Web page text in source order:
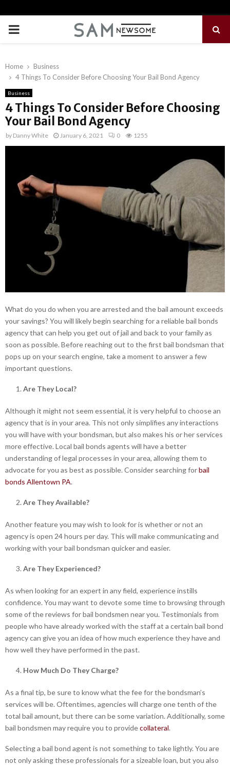
PRIMARY
Home
Business
4 Things To Consider Before Choosing Your Bail Bond Agency
Business
4 Things To Consider Before Choosing
Your Bail Bond Agency
by Danny White January 6, 2021 0 1255
What do you do when you are arrested and the bail amount exceeds
your savings? You will likely begin searching for a reliable bail bonds
agency that can help you get out of jail and back to your family as
soon as possible. Before reaching out to the first bail bondsman that
pops up on your search engine, take a moment to answer a few
important questions.
Are They Local?
Although it might not seem essential, it is very helpful to choose an
agency that is in your area. This not only simplifies any interactions
you will have with your bondsman, but also makes his or her services
more effective. Local bail bonds agents will have a better
understanding of legal processes in your area, allowing them to
advocate for you as best as possible. Consider searching forbail
bonds Allentown PA.
Are They Available?
Another feature you may wish to look for is whether or not an
agency is open 24 hours per day. This will make communicating and
working with your bail bondsman quicker and easier.
Are They Experienced?
As when looking for an expert in any field, experience instills
confidence. You may want to devote some time to browsing through
some of the reviews for bail bondsmen near you. Testimonials from
people who have already worked with the staff at a certain bail bond
agency can give you an idea of how much experience they have and
how well they have performed in the past.
How Much Do They Charge?
As a final tip, be sure to know what the fee for the bondsman’s
services will be. Oftentimes, agencies will charge one tenth of the
total bail amount, but there can be some variation. Additionally, some
bail bondsmen may require you to providecollateral.
Selecting a bail bond agent is not something to take lightly. You are
not only asking these professionals for a sizeable loan, but you also